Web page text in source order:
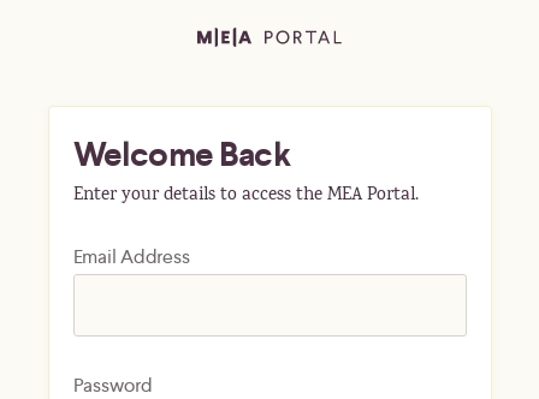
Welcome Back
Enter your details to access the MEA Portal.
Email Address
Password